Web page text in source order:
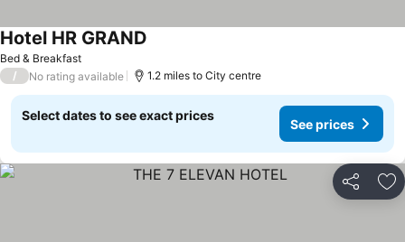
Bed & Breakfast
Hotel HR GRAND
/ No rating available 1.2 miles to City centre
Select dates to see exact prices
See prices
Share